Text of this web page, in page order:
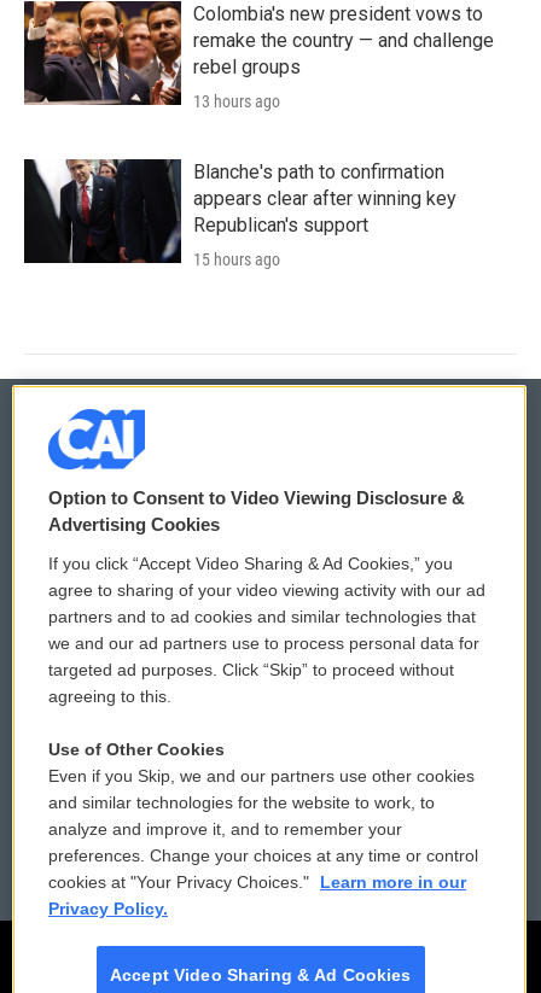
Colombia's new president vows to
remake the country — and challenge
rebel groups
13 hours ago
Blanche's path to confirmation
appears clear after winning key
Republican's support
15 hours ago
© 2026
Privacy and Terms
Comments Policy
Donor Privacy Policy
Contact Us
Reports and Filings
Employment
WCAI eNews Sign Up
Submit a PSA
Vehicle Donation
Public File Assistance
FCC Public Files
Option to Consent to Video Viewing Disclosure &
Advertising Cookies
If you click “Accept Video Sharing & Ad Cookies,” you
agree to sharing of your video viewing activity with our ad
partners and to ad cookies and similar technologies that
we and our ad partners use to process personal data for
targeted ad purposes. Click “Skip” to proceed without
agreeing to this.
Use of Other Cookies
Even if you Skip, we and our partners use other cookies
and similar technologies for the website to work, to
analyze and improve it, and to remember your
preferences. Change your choices at any time or control
cookies at "Your Privacy Choices."
Learn more in our
Privacy Policy.
Accept Video Sharing & Ad Cookies